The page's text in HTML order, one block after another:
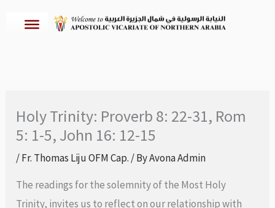
Holy Trinity: Proverb 8: 22-31, Rom
5: 1-5, John 16: 12-15
/Fr. Thomas Liju OFM Cap. / ByAvona Admin
The readings for the solemnity of the Most Holy
Trinity, invites us to reflect on our relationship with